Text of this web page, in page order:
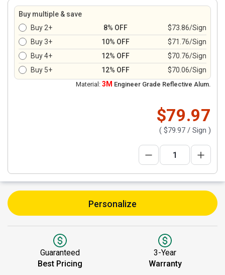
Buy multiple & save
Buy 2+
8% OFF
$73.86/Sign
Buy 3+
10% OFF
$71.76/Sign
Buy 4+
12% OFF
$70.76/Sign
Buy 5+
12% OFF $70.06/Sign
Material: 3M Engineer Grade Reflective Alum.
$79.97
( $79.97 / Sign )
Personalize
Guaranteed
Best Pricing
3-Year
Warranty